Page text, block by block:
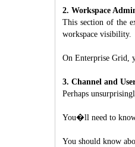
2. Workspace
This section of the
workspace visibility.
On Enterprise Grid,
3. Channel and
Perhaps
You�ll need to know
You should know